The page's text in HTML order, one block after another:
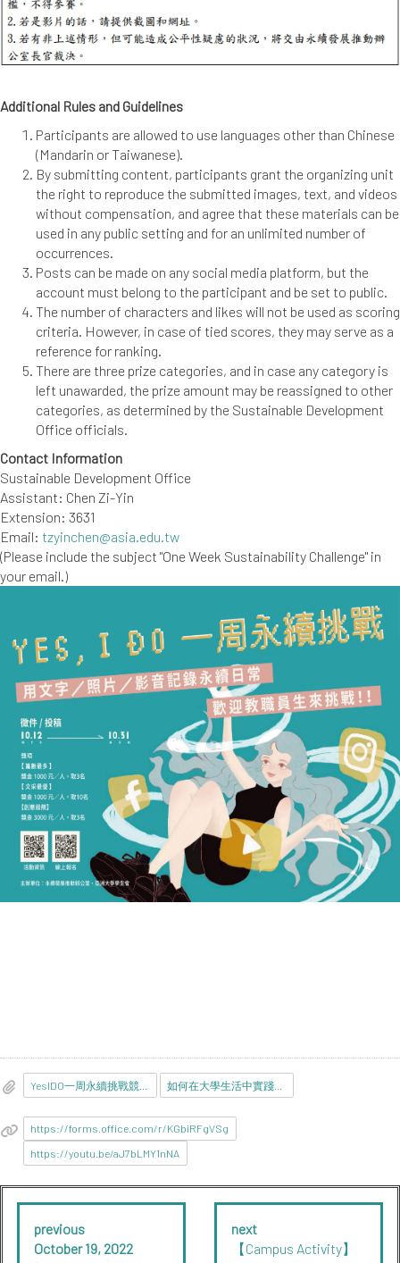
Additional Rules and Guidelines
Participants are allowed to use languages other than Chinese
(Mandarin or Taiwanese).
By submitting content, participants grant the organizing unit
the right to reproduce the submitted images, text, and videos
without compensation, and agree that these materials can be
used in any public setting and for an unlimited number of
occurrences.
Posts can be made on any social media platform, but the
account must belong to the participant and be set to public.
The number of characters and likes will not be used as scoring
criteria. However, in case of tied scores, they may serve as a
reference for ranking.
There are three prize categories, and in case any category is
left unawarded, the prize amount may be reassigned to other
categories, as determined by the Sustainable Development
Office officials.
Contact Information
Sustainable Development Office
Assistant: Chen Zi-Yin
Extension: 3631
Email: tzyinchen@asia.edu.tw
(Please include the subject "One Week Sustainability Challenge" in
your email.)
https://forms.office.com/r/KGbiRFgVSg
https://youtu.be/aJ7bLMY1nNA
previous
October 19, 2022
next
【Campus Activity】